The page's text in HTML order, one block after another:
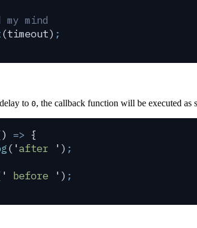
mind
(timeout) ;
to 0, the callback function will be executed as
=> {
( 'after ' ) ;
' before ' ) ;